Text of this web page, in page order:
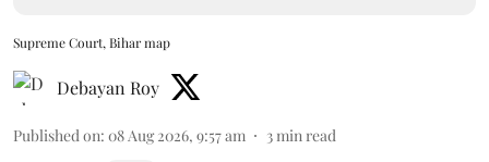
Supreme Court, Bihar map
Debayan Roy
Published on: 08 Aug 2026, 9:57 am 3min read